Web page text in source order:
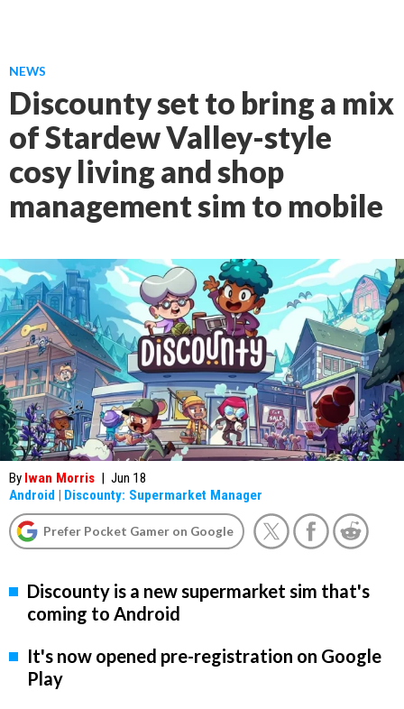
NEWS
Discounty set to bring a mix
of Stardew Valley-style
cosy living and shop
management sim to mobile
By Iwan Morris | Jun 18
Android | Discounty: Supermarket Manager
Prefer Pocket Gamer on Google
Discounty is a new supermarket sim that's
coming to Android
It's now opened pre-registration on Google
Play